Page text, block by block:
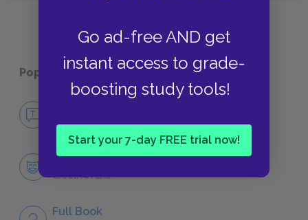
Go ad-free AND get
instant access to grade-
boosting study tools!
Start your 7-day FREE trial now!
Popular pages: Moll Flanders
NO FEAR
Character List
CHARACTERS
Full Book